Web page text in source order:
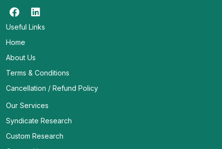
Useful Links
Home
About Us
Terms & Conditions
Cancellation / Refund Policy
Our Services
Syndicate Research
Custom Research